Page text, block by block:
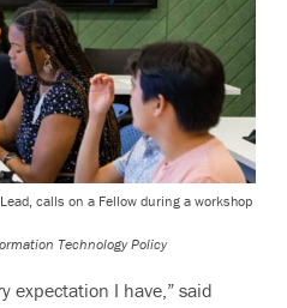
calls on a Fellow during a workshop
Technology Policy
expectation I have,” said